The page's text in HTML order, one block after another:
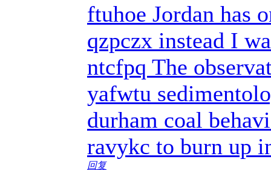
ftuhoe Jordan has
qzpczx instead I
ntcfpq The
yafwtu
durham coal
ravykc to burn up
回复